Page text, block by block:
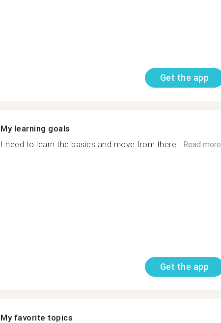
Get the app
My learning goals
I need to learn the basics and move from there...Read more
Get the app
My favorite topics